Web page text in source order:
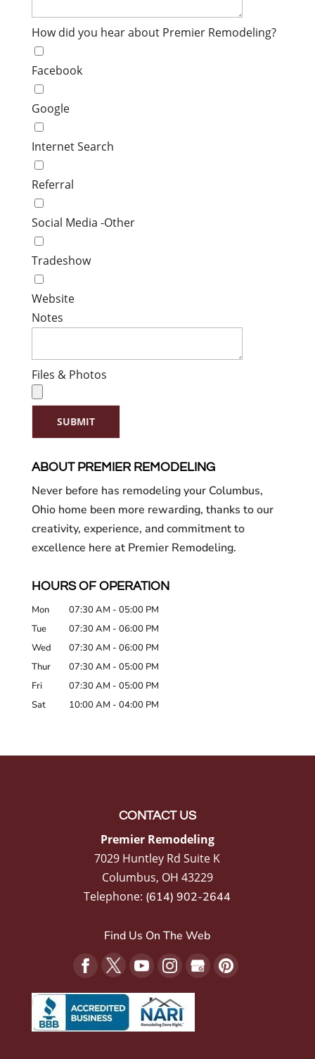
How did you hear about Premier Remodeling?
Facebook
Google
Internet Search
Referral
Social Media -Other
Tradeshow
Website
Notes
Files & Photos
SUBMIT
ABOUT PREMIER REMODELING
Never before has remodeling your Columbus,
Ohio home been more rewarding, thanks to our
creativity, experience, and commitment to
excellence here at Premier Remodeling.
HOURS OF OPERATION
Mon 07:30 AM - 05:00 PM
Tue
07:30 AM - 06:00 PM
Wed
07:30 AM - 06:00 PM
Thur
07:30 AM - 05:00 PM
Fri
07:30 AM - 05:00 PM
Sat
10:00 AM - 04:00 PM
CONTACT US
Premier Remodeling
7029 Huntley Rd Suite K
Columbus, OH 43229
Telephone: (614) 902-2644
Find Us On The Web